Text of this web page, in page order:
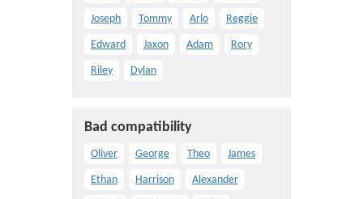
Joseph Tommy Arlo Reggie
Edward Jaxon Adam Rory
Riley Dylan
Bad compatibility
Oliver George Theo James
Ethan Harrison Alexander